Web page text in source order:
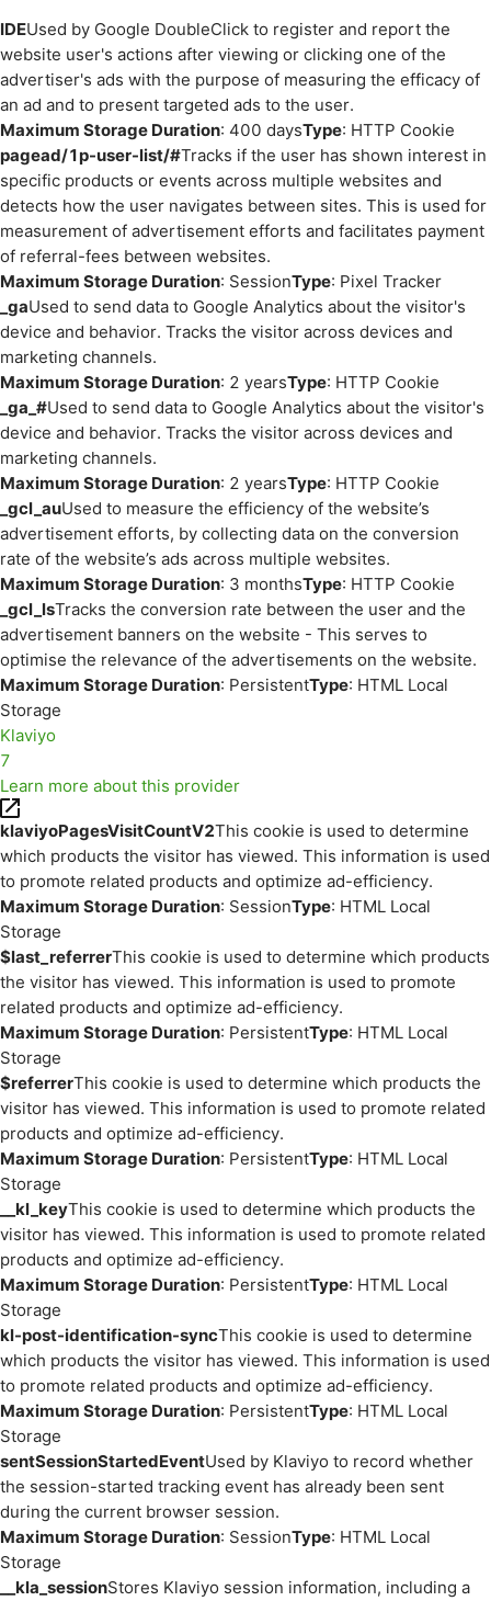
IDEUsed by Google DoubleClick to register and report the
website user's actions after viewing or clicking one of the
advertiser's ads with the purpose of measuring the efficacy of
an ad and to present targeted ads to the user.
Maximum Storage Duration: 400 daysType: HTTP Cookie
pagead/1p-user-list/#Tracks if the user has shown interest in
specific products or events across multiple websites and
detects how the user navigates between sites. This is used for
measurement of advertisement efforts and facilitates payment
of referral-fees between websites.
Maximum Storage Duration: SessionType: Pixel Tracker
_gaUsed to send data to Google Analytics about the visitor's
device and behavior. Tracks the visitor across devices and
marketing channels.
Maximum Storage Duration: 2 yearsType: HTTP Cookie
_ga_#Used to send data to Google Analytics about the visitor's
device and behavior. Tracks the visitor across devices and
marketing channels.
Maximum Storage Duration: 2 yearsType: HTTP Cookie
_gcl_auUsed to measure the efficiency of the website’s
advertisement efforts, by collecting data on the conversion
rate of the website’s ads across multiple websites.
Maximum Storage Duration: 3 monthsType: HTTP Cookie
_gcl_lsTracks the conversion rate between the user and the
advertisement banners on the website - This serves to
optimise the relevance of the advertisements on the website.
Maximum Storage Duration: PersistentType: HTML Local
Storage
Klaviyo
7
Learn more about this provider
klaviyoPagesVisitCountV2This cookie is used to determine
which products the visitor has viewed. This information is used
to promote related products and optimize ad-efficiency.
Maximum Storage Duration: SessionType: HTML Local
Storage
$last_referrerThis cookie is used to determine which products
the visitor has viewed. This information is used to promote
related products and optimize ad-efficiency.
Maximum Storage Duration: PersistentType: HTML Local
Storage
$referrerThis cookie is used to determine which products the
visitor has viewed. This information is used to promote related
products and optimize ad-efficiency.
Maximum Storage Duration: PersistentType: HTML Local
Storage
__kl_keyThis cookie is used to determine which products the
visitor has viewed. This information is used to promote related
products and optimize ad-efficiency.
Maximum Storage Duration: PersistentType: HTML Local
Storage
kl-post-identification-syncThis cookie is used to determine
which products the visitor has viewed. This information is used
to promote related products and optimize ad-efficiency.
Maximum Storage Duration: PersistentType: HTML Local
Storage
sentSessionStartedEventUsed by Klaviyo to record whether
the session-started tracking event has already been sent
during the current browser session.
Maximum Storage Duration: SessionType: HTML Local
Storage
__kla_sessionStores Klaviyo session information, including a